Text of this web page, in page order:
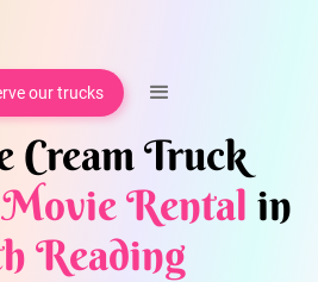
our trucks
Cream Truck
Movie Rental in
Reading